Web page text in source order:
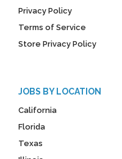
Privacy Policy
Terms of Service
Store Privacy Policy
JOBS BY LOCATION
California
Florida
Texas